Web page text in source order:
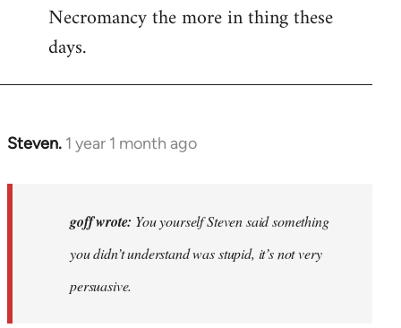
Necromancy the more in thing these
days.
Steven. 1 year 1 month ago
In
goff wrote: You yourself Steven said something
you didn’t understand was stupid, it’s not very
persuasive.